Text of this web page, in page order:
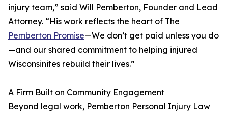
injury team,” said Will Pemberton, Founder and Lead
Attorney. “His work reflects the heart of The
Pemberton Promise—We don’t get paid unless you do
—and our shared commitment to helping injured
Wisconsinites rebuild their lives.”
A Firm Built on Community Engagement
Beyond legal work, Pemberton Personal Injury Law